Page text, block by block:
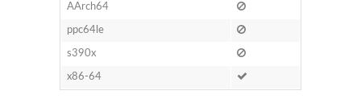
AArch64
ppc64le
s390x
x86-64